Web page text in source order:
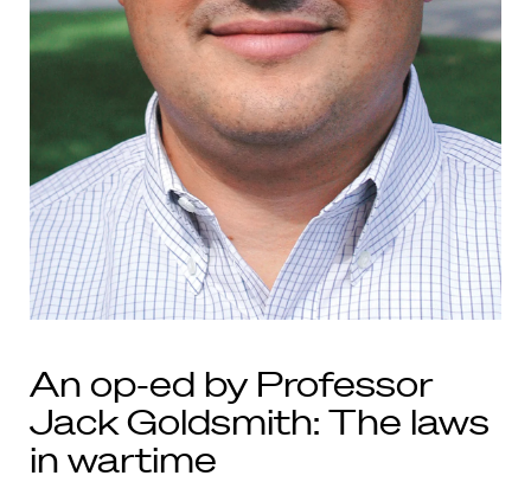
An op-ed by Professor
Jack Goldsmith: The laws
in wartime